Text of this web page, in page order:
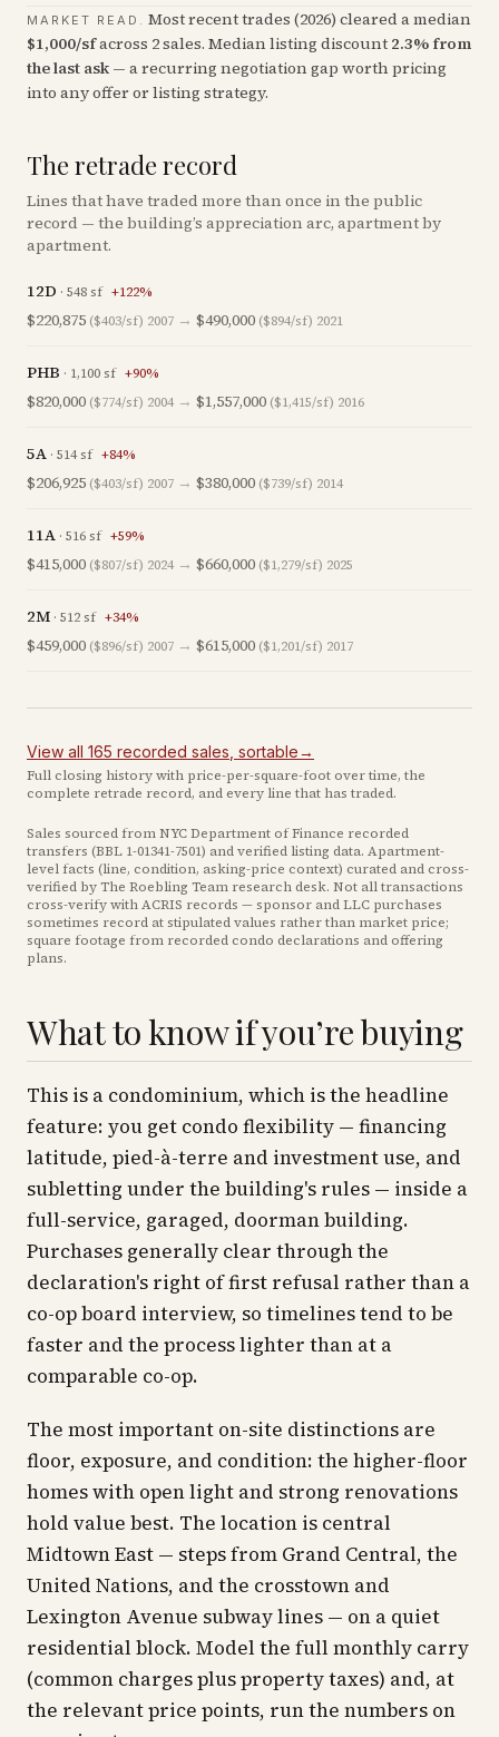
MARKET READ. Most recent trades (2026) cleared a median
$1,000/sfacross 2sales. Median listing discount 2.3% from
the last ask — a recurring negotiation gap worth pricing
into any offer or listing strategy.
The retrade record
Lines that have traded more than once in the public
record — the building’s appreciation arc, apartment by
apartment.
12D · 548sf +122%
$220,875 ($403/sf) 2007 → $490,000 ($894/sf) 2021
PHB · 1,100sf +90%
$820,000 ($774/sf) 2004 → $1,557,000 ($1,415/sf) 2016
5A · 514sf +84%
$206,925 ($403/sf) 2007 → $380,000 ($739/sf) 2014
11A · 516sf +59%
$415,000 ($807/sf) 2024 → $660,000 ($1,279/sf) 2025
2M · 512sf +34%
$459,000 ($896/sf) 2007 → $615,000 ($1,201/sf) 2017
View all 165 recorded sales , sortable→
Full closing history with price-per-square-foot over time, the
complete retrade record, and every line that has traded.
Sales sourced from NYC Department of Finance recorded
transfers (BBL 1-01341-7501) and verified listing data. Apartment-
level facts (line, condition, asking-price context) curated and cross-
verified by The Roebling Team research desk. Not all transactions
cross-verify with ACRIS records — sponsor and LLC purchases
sometimes record at stipulated values rather than market price;
square footage from recorded condo declarations and offering
plans.
What to know if you’re buying
This is a condominium, which is the headline
feature: you get condo flexibility — financing
latitude, pied-à-terre and investment use, and
subletting under the building's rules — inside a
full-service, garaged, doorman building.
Purchases generally clear through the
declaration's right of first refusal rather than a
co-op board interview, so timelines tend to be
faster and the process lighter than at a
comparable co-op.
The most important on-site distinctions are
floor, exposure, and condition: the higher-floor
homes with open light and strong renovations
hold value best. The location is central
Midtown East — steps from Grand Central, the
United Nations, and the crosstown and
Lexington Avenue subway lines — on a quiet
residential block. Model the full monthly carry
(common charges plus property taxes) and, at
the relevant price points, run the numbers on